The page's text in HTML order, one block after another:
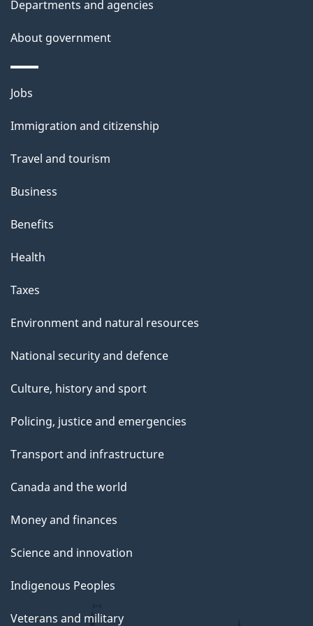
g
a
t
i
o
n
l
s
a
b
o
t
t
i
s
a
g
Departments and agencies
About government
Themes
topics
Jobs
Immigration and citizenship
Travel and tourism
Business
Benefits
Health
Taxes
Environment and natural resources
National security and defence
Culture, history and sport
Policing, justice and emergencies
Transport and infrastructure
Canada and the world
Money and finances
Science and innovation
Indigenous Peoples
Veterans and military